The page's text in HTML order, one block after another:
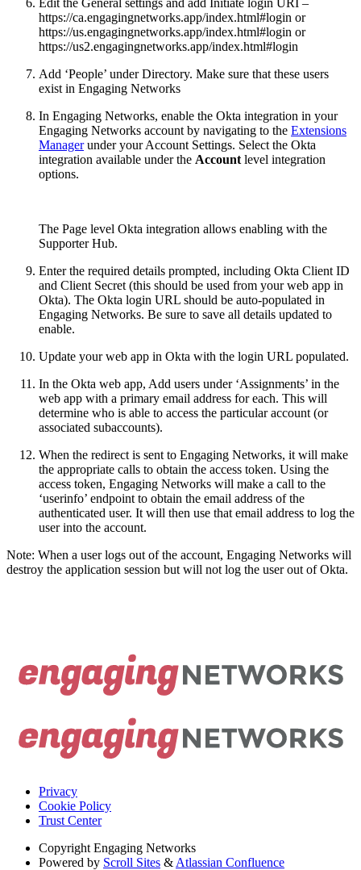
Edit the General settings and add Initiate login URI –
https://ca.engagingnetworks.app/index.html#login or
https://us.engagingnetworks.app/index.html#login or
https://us2.engagingnetworks.app/index.html#login
Add ‘People’ under Directory. Make sure that these users
exist in Engaging Networks
In Engaging Networks, enable the Okta integration in your
Engaging Networks account by navigating to the Extensions
Managerunder your Account Settings. Select the Okta
integration available under the Accountlevel integration
options.
The Page level Okta integration allows enabling with the
Supporter Hub.
Enter the required details prompted, including Okta Client ID
and Client Secret (this should be used from your web app in
Okta). The Okta login URL should be auto-populated in
Engaging Networks. Be sure to save all details updated to
enable.
Update your web app in Okta with the login URL populated.
In the Okta web app, Add users under ‘Assignments’ in the
web app with a primary email address for each. This will
determine who is able to access the particular account (or
associated subaccounts).
When the redirect is sent to Engaging Networks, it will make
the appropriate calls to obtain the access token. Using the
access token, Engaging Networks will make a call to the
‘userinfo’ endpoint to obtain the email address of the
authenticated user. It will then use that email address to log the
user into the account.
Note: When a user logs out of the account, Engaging Networks will
destroy the application session but will not log the user out of Okta.
Privacy
Cookie Policy
Trust Center
Copyright Engaging Networks
Powered by Scroll Sites & Atlassian Confluence